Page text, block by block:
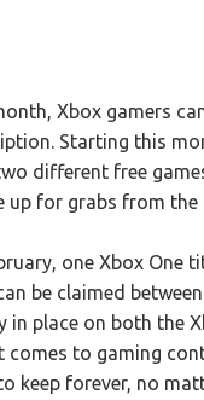
Xbox gamers
Starting this
different free
up for grabs from
one Xbox One
be claimed
in place on both the
comes to gaming
keep forever, no